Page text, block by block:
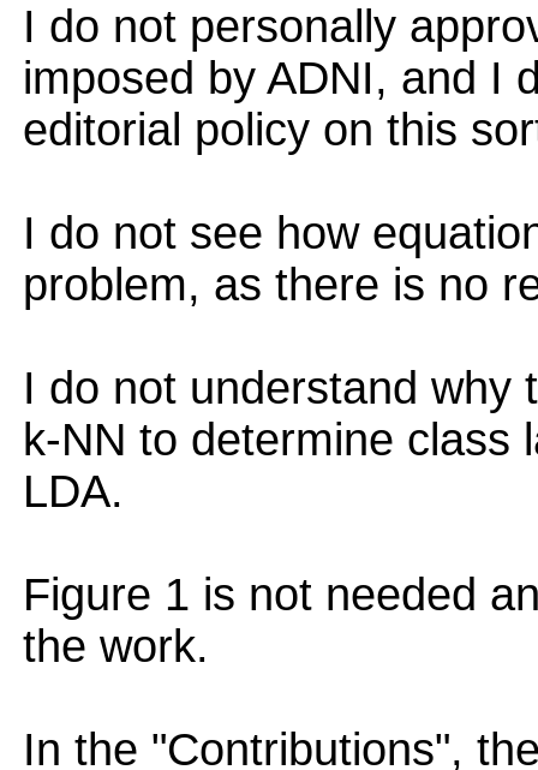
I do not personally
imposed by ADNI, and I
editorial policy on this
I do not see how
problem, as there is no
I do not understand why
k-NN to determine class
LDA.
Figure 1 is not needed
the work.
In the "Contributions",